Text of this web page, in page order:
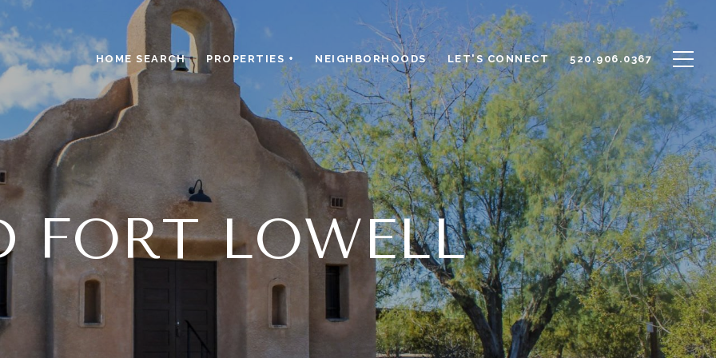
HOME SEARCH PROPERTIES + NEIGHBORHOODS LET'S CONNECT 520.906.0367
FORT LOWELL